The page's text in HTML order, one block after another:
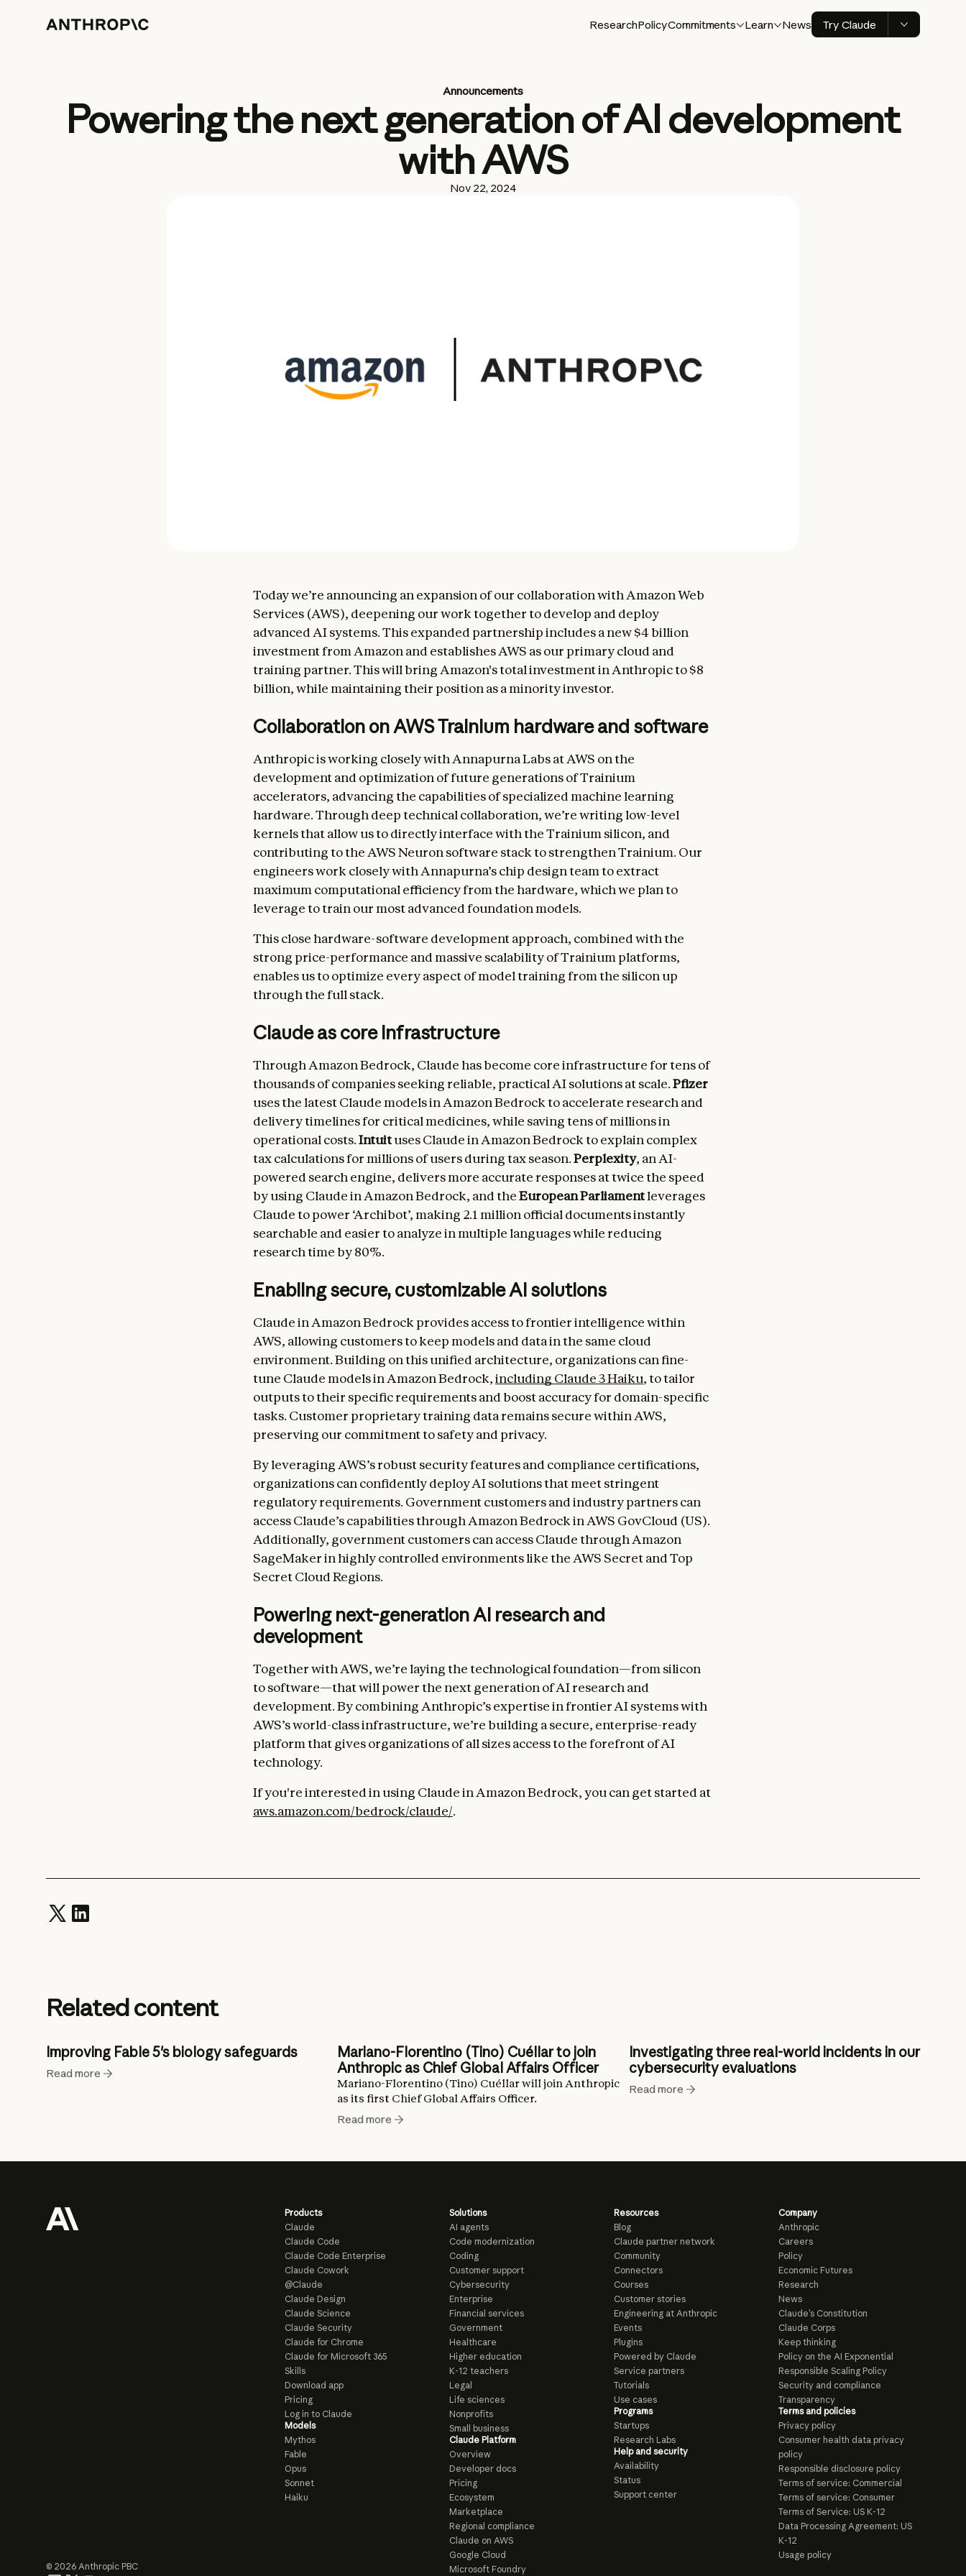
ResearchPolicyCommitments Learn News Try Claude
Announcements
Powering the next generation of AI development
with AWS
Nov 22, 2024
Today we’re announcing an expansion of our collaboration with Amazon Web
Services (AWS), deepening our work together to develop and deploy
advanced AI systems. This expanded partnership includes a new $4 billion
investment from Amazon and establishes AWS as our primary cloud and
training partner. This will bring Amazon's total investment in Anthropic to $8
billion, while maintaining their position as a minority investor.
Collaboration on AWS Trainium hardware and software
Anthropic is working closely with Annapurna Labs at AWS on the
development and optimization of future generations of Trainium
accelerators, advancing the capabilities of specialized machine learning
hardware. Through deep technical collaboration, we’re writing low-level
kernels that allow us to directly interface with the Trainium silicon, and
contributing to the AWS Neuron software stack to strengthen Trainium. Our
engineers work closely with Annapurna’s chip design team to extract
maximum computational efficiency from the hardware, which we plan to
leverage to train our most advanced foundation models.
This close hardware-software development approach, combined with the
strong price-performance and massive scalability of Trainium platforms,
enables us to optimize every aspect of model training from the silicon up
through the full stack.
Claude as core infrastructure
Through Amazon Bedrock, Claude has become core infrastructure for tens of
thousands of companies seeking reliable, practical AI solutions at scale.Pfizer
uses the latest Claude models in Amazon Bedrock to accelerate research and
delivery timelines for critical medicines, while saving tens of millions in
operational costs.Intuituses Claude in Amazon Bedrock to explain complex
tax calculations for millions of users during tax season.Perplexity, an AI-
powered search engine, delivers more accurate responses at twice the speed
by using Claude in Amazon Bedrock, and theEuropean Parliamentleverages
Claude to power ‘Archibot’, making 2.1 million official documents instantly
searchable and easier to analyze in multiple languages while reducing
research time by 80%.
Enabling secure, customizable AI solutions
Claude in Amazon Bedrock provides access to frontier intelligence within
AWS, allowing customers to keep models and data in the same cloud
environment. Building on this unified architecture, organizations can fine-
tune Claude models in Amazon Bedrock,including Claude 3 Haiku, to tailor
outputs to their specific requirements and boost accuracy for domain-specific
tasks. Customer proprietary training data remains secure within AWS,
preserving our commitment to safety and privacy.
By leveraging AWS’s robust security features and compliance certifications,
organizations can confidently deploy AI solutions that meet stringent
regulatory requirements. Government customers and industry partners can
access Claude’s capabilities through Amazon Bedrock in AWS GovCloud (US).
Additionally, government customers can access Claude through Amazon
SageMaker in highly controlled environments like the AWS Secret and Top
Secret Cloud Regions.
Powering next-generation AI research and
development
Together with AWS, we’re laying the technological foundation—from silicon
to software—that will power the next generation of AI research and
development. By combining Anthropic’s expertise in frontier AI systems with
AWS’s world-class infrastructure, we’re building a secure, enterprise-ready
platform that gives organizations of all sizes access to the forefront of AI
technology.
If you're interested in using Claude in Amazon Bedrock, you can get started at
aws.amazon.com/bedrock/claude/.
Related content
Improving Fable 5's biology safeguards
Read more
Mariano-Florentino (Tino) Cuéllar to join
Anthropic as Chief Global Affairs Officer
Mariano-Florentino (Tino) Cuéllar will join Anthropic
as its first Chief Global Affairs Officer.
Read more
Investigating three real-world incidents in our
cybersecurity evaluations
Read more
Products
Claude
Claude Code
Claude Code Enterprise
Claude Cowork
@Claude
Claude Design
Claude Science
Claude Security
Claude for Chrome
Claude for Microsoft 365
Skills
Download app
Pricing
Log in to Claude
Models
Mythos
Fable
Opus
Sonnet
Haiku
Solutions
AI agents
Code modernization
Coding
Customer support
Cybersecurity
Enterprise
Financial services
Government
Healthcare
Higher education
K-12 teachers
Legal
Life sciences
Nonprofits
Small business
Claude Platform
Overview
Developer docs
Pricing
Ecosystem
Marketplace
Regional compliance
Claude on AWS
Google Cloud
Microsoft Foundry
Resources
Blog
Claude partner network
Community
Connectors
Courses
Customer stories
Engineering at Anthropic
Events
Plugins
Powered by Claude
Service partners
Tutorials
Use cases
Programs
Startups
Research Labs
Help and security
Availability
Status
Support center
Company
Anthropic
Careers
Policy
Economic Futures
Research
News
Claude’s Constitution
Claude Corps
Keep thinking
Policy on the AI Exponential
Responsible Scaling Policy
Security and compliance
Transparency
Terms and policies
Privacy policy
Consumer health data privacy
policy
Responsible disclosure policy
Terms of service: Commercial
Terms of service: Consumer
Terms of Service: US K-12
Data Processing Agreement: US
K-12
Usage policy
© 2026 Anthropic PBC